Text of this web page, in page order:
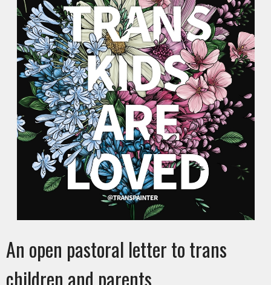
An open pastoral letter to trans
children and parents